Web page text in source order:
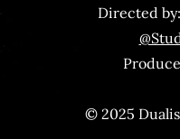
Directed
© 2025